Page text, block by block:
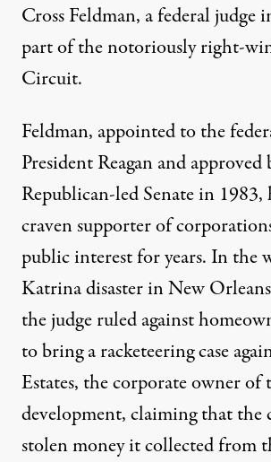
Cross Feldman, a federal judge
part of the notoriously right-
Circuit.
Feldman, appointed to the
President Reagan and approved
Republican-led Senate in 1983,
craven supporter of
public interest for years. In the
Katrina disaster in New
the judge ruled against
to bring a racketeering case
Estates, the corporate owner
development, claiming that the
stolen money it collected from